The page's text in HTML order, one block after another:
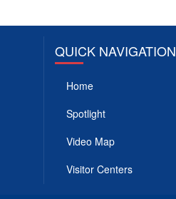
QUICK NAVIGATION
Home
Spotlight
Video Map
Visitor Centers